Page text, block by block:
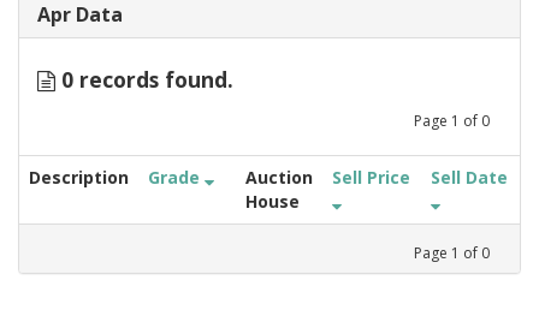
Apr Data
0 records found.
Page 1 of 0
Description Grade
Auction
House
Sell Price Sell Date
Page 1 of 0